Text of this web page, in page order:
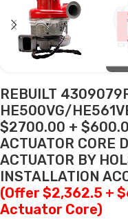
REBUILT
HE500VG/
$2700.00 +
ACTUATOR CORE
ACTUATOR BY
INSTALLATION
(Offer $2,362.5 +
Actuator Core)